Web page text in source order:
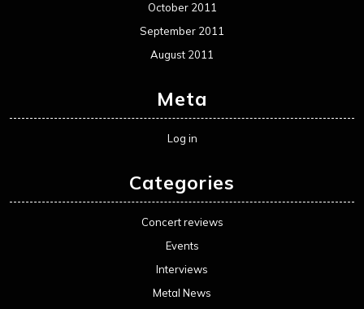
October 2011
September 2011
August 2011
Meta
Log in
Categories
Concert reviews
Events
Interviews
Metal News